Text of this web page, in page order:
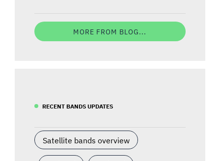
MORE FROM BLOG...
RECENT BANDS UPDATES
Satellite bands overview